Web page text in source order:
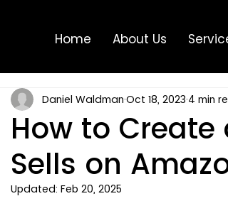
Home About Us
How to Create
Sells on
Daniel Waldman Oct 18, 2023 4 min
Updated: Feb 20, 2025